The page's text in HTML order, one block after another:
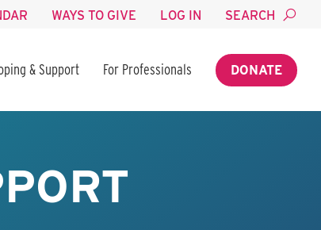
WAYS TO GIVE LOG IN SEARCH
& Support For Professionals DONATE